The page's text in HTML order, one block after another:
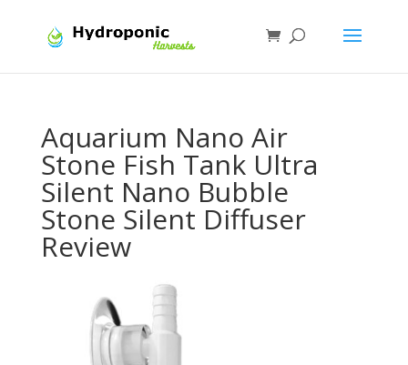
Aquarium Nano Air
Stone Fish Tank Ultra
Silent Nano Bubble
Stone Silent Diffuser
Review